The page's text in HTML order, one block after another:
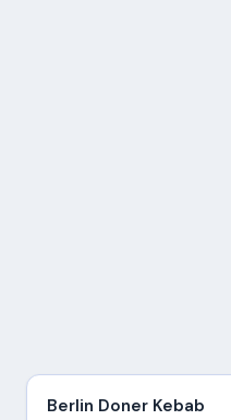
Berlin Doner Kebab